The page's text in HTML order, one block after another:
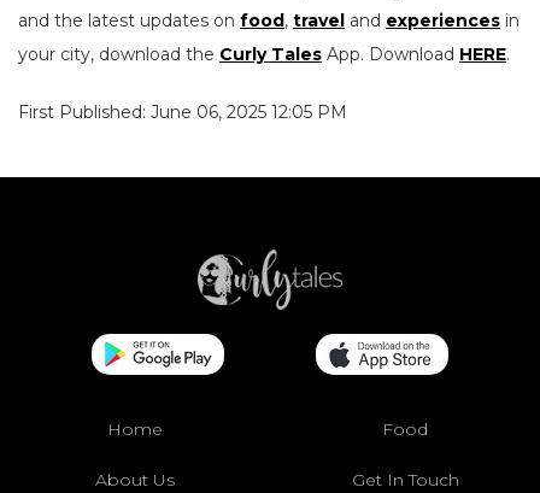
and the latest updates on food, travel and experiences in
your city, download the Curly Tales App. Download HERE.
First Published: June 06, 2025 12:05 PM
Home Food
About Us Get In Touch